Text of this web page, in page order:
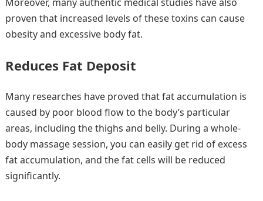
proven that increased levels of these toxins can cause
obesity and excessive body fat.
Reduces Fat Deposit
Many researches have proved that fat accumulation is
caused by poor blood flow to the body’s particular
areas, including the thighs and belly. During a whole-
body massage session, you can easily get rid of excess
fat accumulation, and the fat cells will be reduced
significantly.